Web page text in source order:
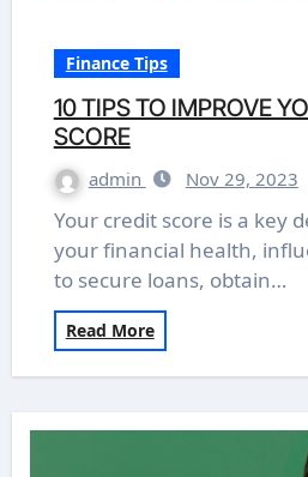
Finance Tips
10 TIPS TO IMPROVE
SCORE
admin Nov 29, 2023
Your credit score is a key determinant of
your financial health,
to secure loans, obtain…
Read More